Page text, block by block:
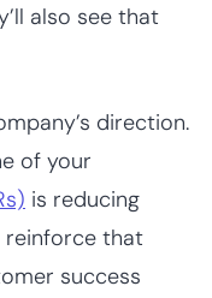
also see that
direction.
of your
is reducing
reinforce that
success